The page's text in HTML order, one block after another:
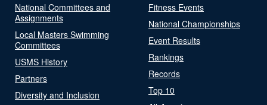
National Committees and
Assignments
Local Masters Swimming
Committees
USMS History
Partners
Diversity and Inclusion
Fitness Events
National Championships
Event Results
Rankings
Records
Top 10